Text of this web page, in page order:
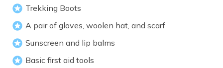
Trekking Boots
A pair of gloves, woolen hat, and scarf
Sunscreen and lip balms
Basic first aid tools